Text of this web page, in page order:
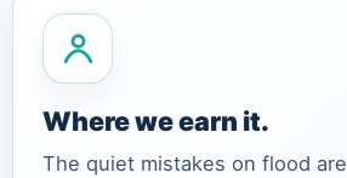
Where we earn it.
The quiet mistakes on flood are